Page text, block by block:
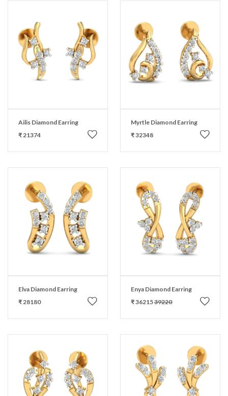
Ailis Diamond Earring
₹ 21374
Myrtle Diamond Earring
₹ 32348
Elva Diamond Earring
₹ 28180
Enya Diamond Earring
₹ 3621539220